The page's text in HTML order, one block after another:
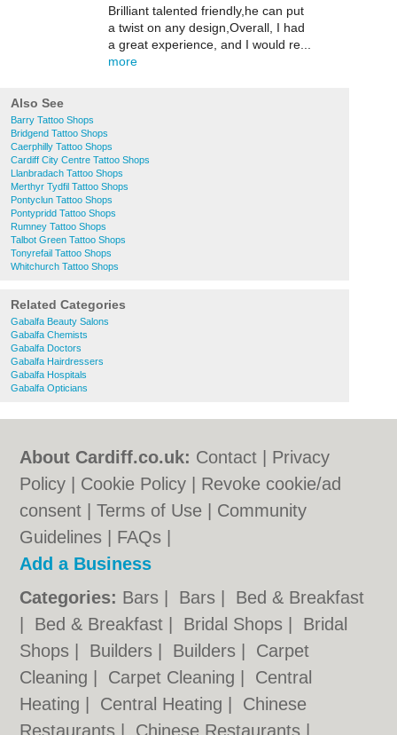
Brilliant talented friendly,he can put
a twist on any design,Overall, I had
a great experience, and I would re...
more
Also See
Barry Tattoo Shops
Bridgend Tattoo Shops
Caerphilly Tattoo Shops
Cardiff City Centre Tattoo Shops
Llanbradach Tattoo Shops
Merthyr Tydfil Tattoo Shops
Pontyclun Tattoo Shops
Pontypridd Tattoo Shops
Rumney Tattoo Shops
Talbot Green Tattoo Shops
Tonyrefail Tattoo Shops
Whitchurch Tattoo Shops
Related Categories
Gabalfa Beauty Salons
Gabalfa Chemists
Gabalfa Doctors
Gabalfa Hairdressers
Gabalfa Hospitals
Gabalfa Opticians
About Cardiff.co.uk: Contact
Privacy
Policy
Cookie Policy
Revoke cookie/ad
consent |Terms of Use
Community
Guidelines
FAQs
Add a Business
Categories: Bars Bars
Bed & Breakfast
Bed & Breakfast Bridal Shops
Bridal
Shops
Builders Builders
Carpet
Cleaning
Carpet Cleaning
Central
Heating
Central Heating
Chinese
Restaurants
Chinese Restaurants